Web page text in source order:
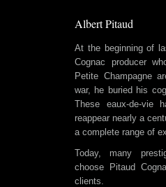
Albert Pitaud
At the beginning of
Cognac producer
Petite Champagne
war, he buried his
These eaux-de-vie
reappear nearly a
a complete range of
Today, many
choose Pitaud
clients.